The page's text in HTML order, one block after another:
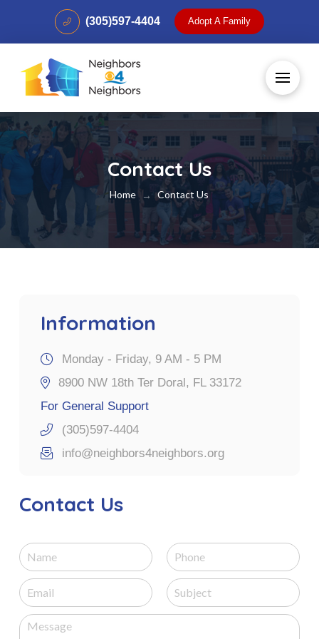
(305)597-4404 Adopt A Family
Contact Us
Home → Contact Us
Information
Monday - Friday, 9 AM - 5 PM
8900 NW 18th Ter Doral, FL 33172
For General Support
(305)597-4404
info@neighbors4neighbors.org
Contact Us
N
a
m
e
P
h
n
e
E
m
i
S
u
b
M